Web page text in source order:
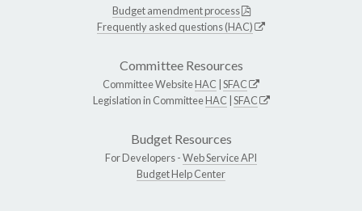
Budget amendment process
Frequently asked questions (HAC)
Committee Resources
Committee WebsiteHAC SFAC
Legislation in CommitteeHAC SFAC
Budget Resources
For Developers -Web Service API
Budget Help Center